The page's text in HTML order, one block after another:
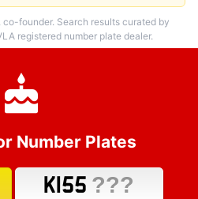
founder. Search results curated by
registered number plate dealer.
Number Plates
K155 ???